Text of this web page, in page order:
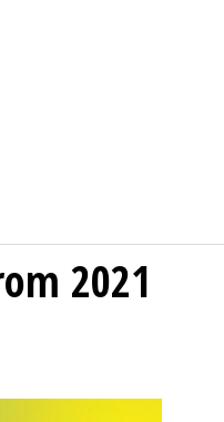
2021